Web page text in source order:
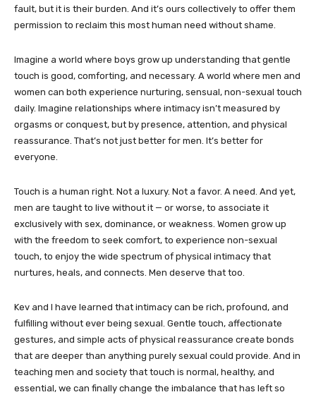
fault, but it is their burden. And it’s ours collectively to offer them
permission to reclaim this most human need without shame.
Imagine a world where boys grow up understanding that gentle
touch is good, comforting, and necessary. A world where men and
women can both experience nurturing, sensual, non-sexual touch
daily. Imagine relationships where intimacy isn’t measured by
orgasms or conquest, but by presence, attention, and physical
reassurance. That’s not just better for men. It’s better for
everyone.
Touch is a human right. Not a luxury. Not a favor. A need. And yet,
men are taught to live without it — or worse, to associate it
exclusively with sex, dominance, or weakness. Women grow up
with the freedom to seek comfort, to experience non-sexual
touch, to enjoy the wide spectrum of physical intimacy that
nurtures, heals, and connects. Men deserve that too.
Kev and I have learned that intimacy can be rich, profound, and
fulfilling without ever being sexual. Gentle touch, affectionate
gestures, and simple acts of physical reassurance create bonds
that are deeper than anything purely sexual could provide. And in
teaching men and society that touch is normal, healthy, and
essential, we can finally change the imbalance that has left so